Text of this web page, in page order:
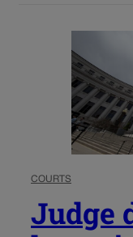
COURTS
Judge